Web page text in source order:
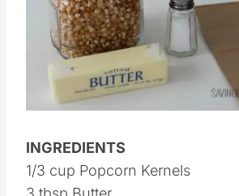
Pin this
INGREDIENTS
1/3 cup Popcorn Kernels